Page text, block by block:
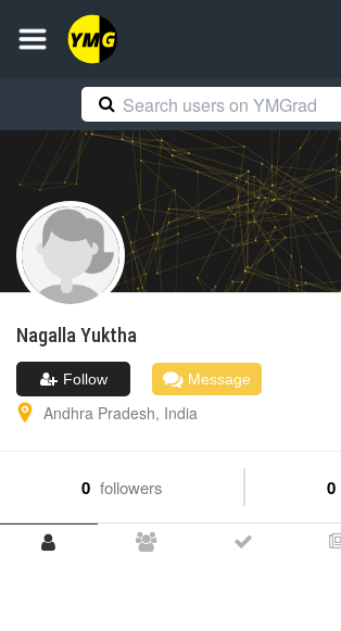
NagallaYuktha
Follow Message
Andhra Pradesh, India
0 followers 0